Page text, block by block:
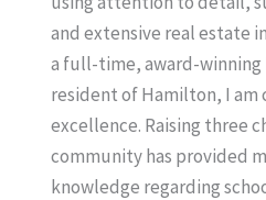
and extensive real estate
a full-time, award-winning
resident of Hamilton, I
excellence. Raising three
community has provided
knowledge regarding